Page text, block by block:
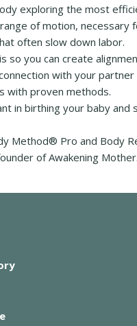
exploring the most
of motion, necessary
often slow down labor.
so you can create
with your
with proven methods.
in birthing your baby
Method® Pro and Body
of Awakening